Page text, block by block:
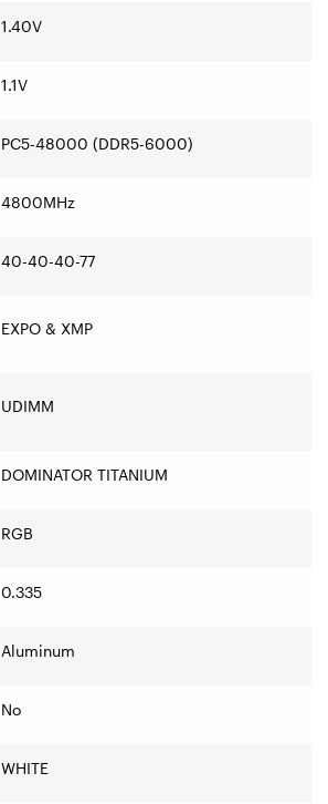
1.40V
1.1V
PC5-48000 (DDR5-6000)
4800MHz
40-40-40-77
EXPO & XMP
UDIMM
DOMINATOR TITANIUM
RGB
0.335
Aluminum
No
WHITE